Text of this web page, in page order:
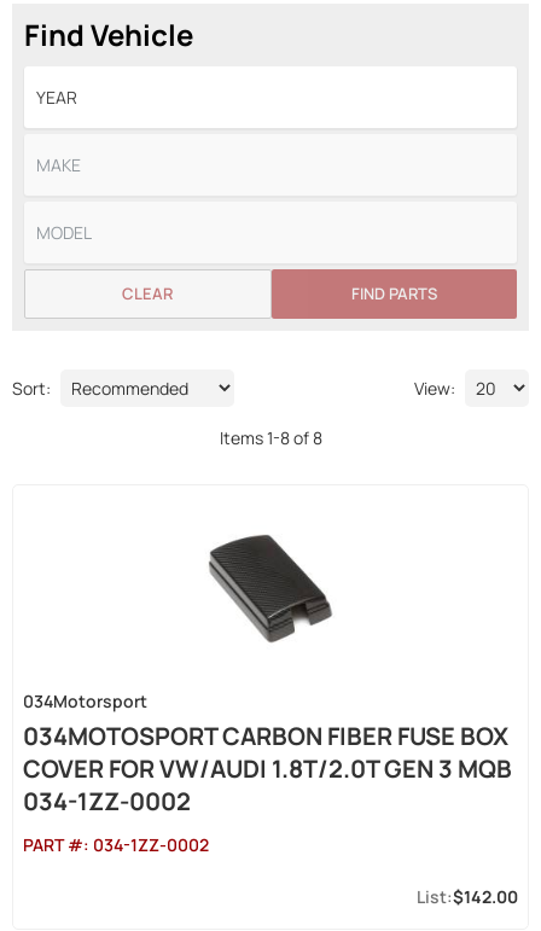
Find Vehicle
FIND PARTS
CLEAR
Sort: View:
Items1-8of8
034Motorsport
034MOTOSPORT CARBON FIBER FUSE BOX
COVER FOR VW/AUDI 1.8T/2.0T GEN 3 MQB
034-1ZZ-0002
PART #: 034-1ZZ-0002
$142.00